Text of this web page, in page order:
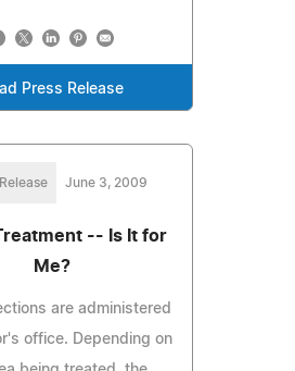
Press Release
June 3, 2009
-- Is It for
Me?
are administered
office. Depending on